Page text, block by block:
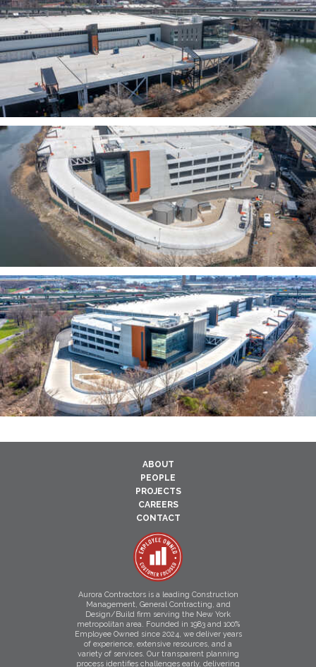
ABOUT
PEOPLE
PROJECTS
CAREERS
CONTACT
Aurora Contractors is a leading Construction
Management, General Contracting, and
Design/Build firm serving the New York
metropolitan area. Founded in 1983 and 100%
Employee Owned since 2024, we deliver years
of experience, extensive resources, and a
variety of services. Our transparent planning
process identifies challenges early, delivering